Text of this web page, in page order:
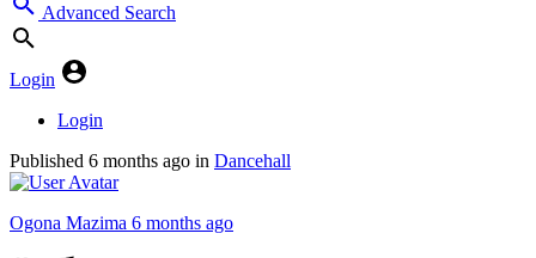
Advanced Search
Login
Login
Published 6 months ago in Dancehall
Ogona Mazima 6 months ago